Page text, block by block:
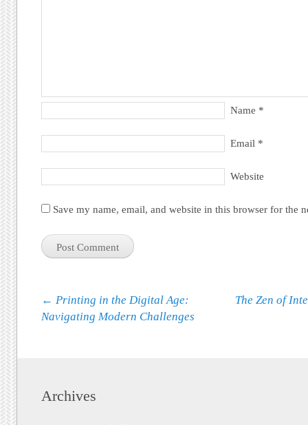
Name *
Email *
Website
Save my name, email, and website in this browser for the
Post navigation
← Printing in the Digital Age:
Navigating Modern Challenges
The Zen of
Archives